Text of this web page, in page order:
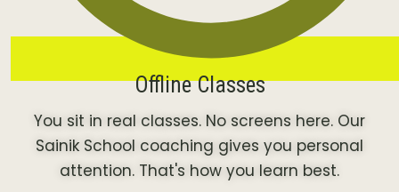
Offline Classes
You sit in real classes. No screens here. Our
Sainik School coaching gives you personal
attention. That's how you learn best.